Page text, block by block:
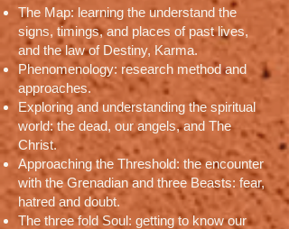
The Map: learning the understand the
signs, timings, and places of past lives,
and the law of Destiny, Karma.
Phenomenology: research method and
approaches.
Exploring and understanding the spiritual
world: the dead, our angels, and The
Christ.
Approaching the Threshold: the encounter
with the Grenadian and three Beasts: fear,
hatred and doubt.
The three fold Soul: getting to know our